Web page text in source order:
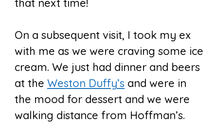
that next time!
On a subsequent visit, I took my ex
with me as we were craving some ice
cream. We just had dinner and beers
at the Weston Duffy’s and were in
the mood for dessert and we were
walking distance from Hoffman’s.